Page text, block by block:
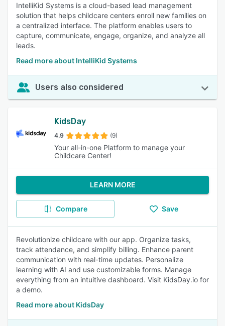
IntelliKid Systems is a cloud-based lead management
solution that helps childcare centers enroll new families on
a centralized interface. The platform enables users to
capture, communicate, engage, organize, and analyze all
leads.
Read more about IntelliKid Systems
Users also considered
KidsDay
4.9 (9)
Your all-in-one Platform to manage your
Childcare Center!
LEARN MORE
Compare Save
Revolutionize childcare with our app. Organize tasks,
track attendance, and simplify billing. Enhance parent
communication with real-time updates. Personalize
learning with AI and use customizable forms. Manage
everything from an intuitive dashboard. Visit KidsDay.io for
a demo.
Read more about KidsDay